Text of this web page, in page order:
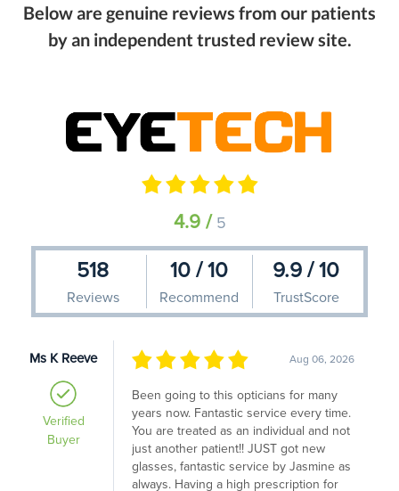
Below are genuine reviews from our patients
by an independent trusted review site.